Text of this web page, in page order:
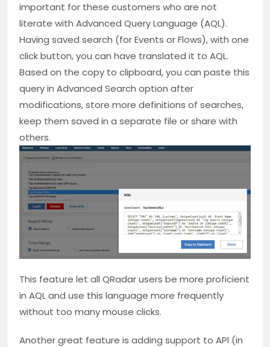
important for these customers who are not
literate with Advanced Query Language (AQL).
Having saved search (for Events or Flows), with one
click button, you can have translated it to AQL.
Based on the copy to clipboard, you can paste this
query in Advanced Search option after
modifications, store more definitions of searches,
keep them saved in a separate file or share with
others.
This feature let all QRadar users be more proficient
in AQL and use this language more frequently
without too many mouse clicks.
Another great feature is adding support to API (in